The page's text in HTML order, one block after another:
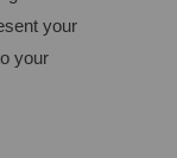
your
your